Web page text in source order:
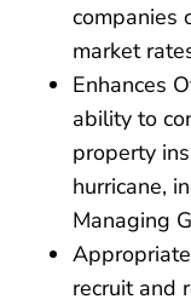
companies
market
Enhances
ability to
property
hurricane,
Managing
recruit and